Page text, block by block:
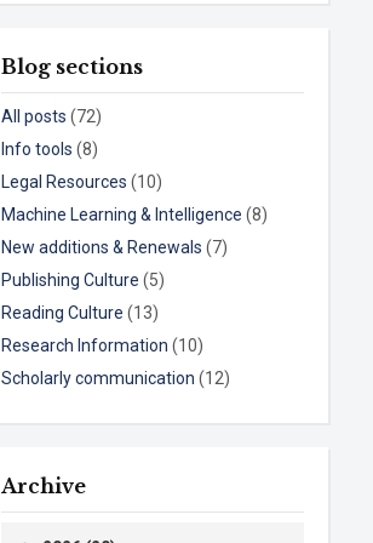
Blog sections
All posts (72)
Info tools (8)
Legal Resources (10)
Machine Learning & Intelligence (8)
New additions & Renewals (7)
Publishing Culture (5)
Reading Culture (13)
Research Information (10)
Scholarly communication (12)
Archive